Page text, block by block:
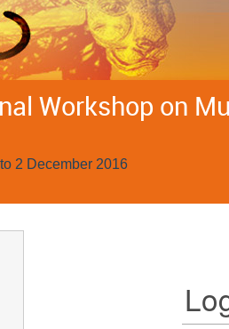
Workshop on
2 December 2016